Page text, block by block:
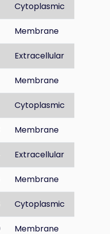
Cytoplasmic
Membrane
Extracellular
Membrane
Cytoplasmic
Membrane
Extracellular
Membrane
Cytoplasmic
Membrane